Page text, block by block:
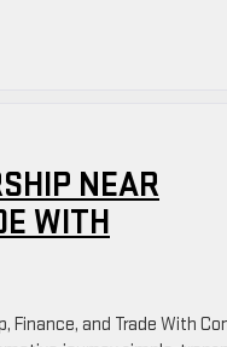
NEAR
WITH
Finance, and Trade With